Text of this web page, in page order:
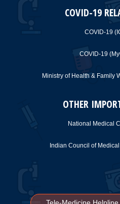
COVID-19
COVID-19
COVID-19
Ministry of Health & Family
OTHER
National Medical
Indian Council of